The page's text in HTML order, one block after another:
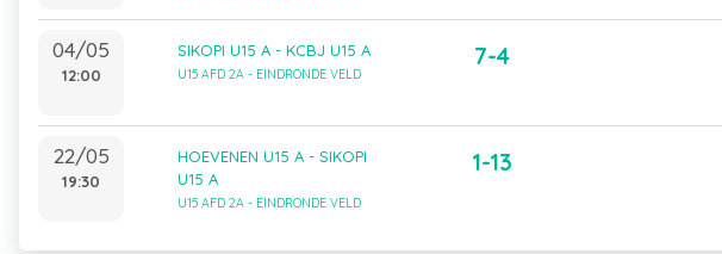
04/05
12:00
SIKOPI U15 A - KCBJ U15 A
U15 AFD 2A - EINDRONDE VELD
7-4
22/05
19:30
HOEVENEN U15 A - SIKOPI
U15 A
U15 AFD 2A - EINDRONDE VELD
1-13